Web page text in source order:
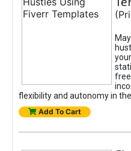
flexibility and autonomy in
Add To Cart